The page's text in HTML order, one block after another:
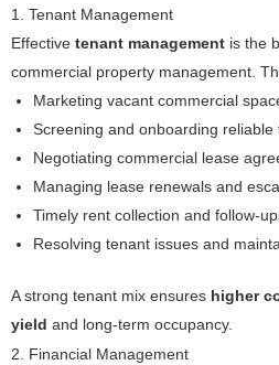
1. Tenant Management
Effective tenant management is the
commercial property management.
Marketing vacant commercial
Screening and onboarding reliable
Negotiating commercial lease
Managing lease renewals and
Timely rent collection and follow-
Resolving tenant issues and
A strong tenant mix ensures higher
yield and long-term occupancy.
2. Financial Management